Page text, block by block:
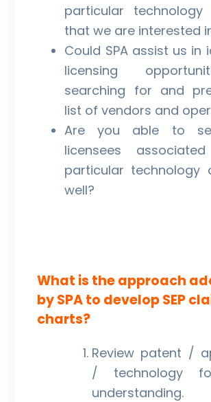
particular
that we are interested
Could SPA assist us in
licensing
searching for and
list of vendors and
Are you able to
licensees
particular technology
well?
What is the approach
by SPA to develop SEP
charts?
Review patent /
/ technology
understanding.